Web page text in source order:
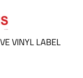
VINYL LABEL